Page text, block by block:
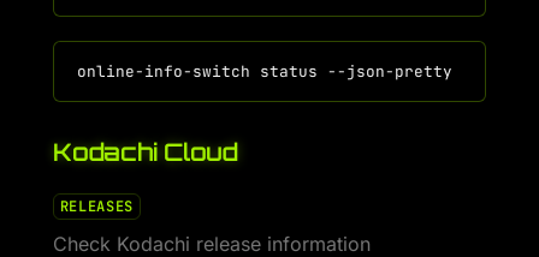
Kodachi Cloud
RELEASES
Check Kodachi release information